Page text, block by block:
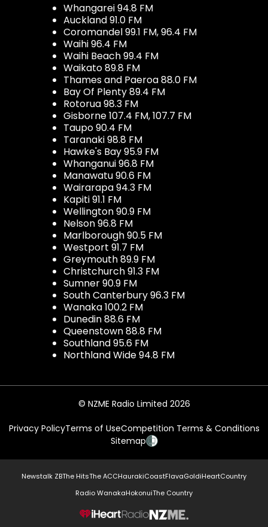
Whangarei 94.8 FM
Auckland 91.0 FM
Coromandel 99.1 FM, 96.4 FM
Waihi 96.4 FM
Waihi Beach 99.4 FM
Waikato 89.8 FM
Thames and Paeroa 88.0 FM
Bay Of Plenty 89.4 FM
Rotorua 98.3 FM
Gisborne 107.4 FM, 107.7 FM
Taupo 90.4 FM
Taranaki 98.8 FM
Hawke's Bay 95.9 FM
Whanganui 96.8 FM
Manawatu 90.6 FM
Wairarapa 94.3 FM
Kapiti 91.1 FM
Wellington 90.9 FM
Nelson 96.8 FM
Marlborough 90.5 FM
Westport 91.7 FM
Greymouth 89.9 FM
Christchurch 91.3 FM
Sumner 90.9 FM
South Canterbury 96.3 FM
Wanaka 100.2 FM
Dunedin 88.6 FM
Queenstown 88.8 FM
Southland 95.6 FM
Northland Wide 94.8 FM
© NZME Radio Limited 2026
Privacy PolicyTerms of UseCompetition Terms & Conditions
Sitemap
Newstalk ZBThe HitsThe ACCHaurakiCoastFlavaGoldiHeartCountry
Radio WanakaHokonuiThe Country
NZME.